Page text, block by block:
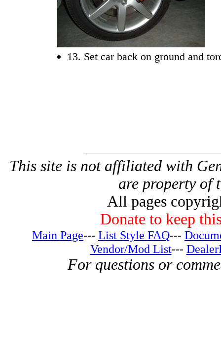
13. Set car back on ground and
This site is not affiliated with
are property of
All pages
Donate to keep
Main Page--- List Style FAQ---
Vendor/Mod List---
For questions or